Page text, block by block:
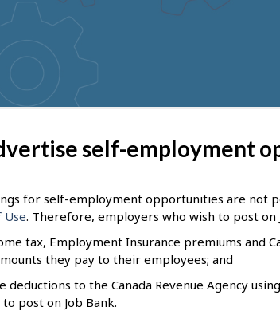
self-employment
for self-employment opportunities are not
Use. Therefore, employers who wish to post on
tax, Employment Insurance premiums and
they pay to their employees; and
deductions to the Canada Revenue Agency
post on Job Bank.